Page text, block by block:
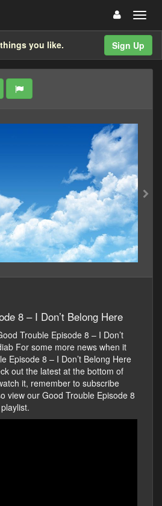
Sign Up
you like.
8 – I Don’t Belong Here
Trouble Episode 8 – I Don’t
For some more news when it
Episode 8 – I Don’t Belong Here
out the latest at the bottom of
it, remember to subscribe
view our Good Trouble Episode 8